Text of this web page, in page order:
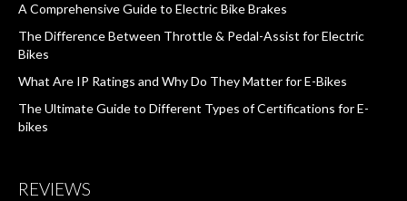
A Comprehensive Guide to Electric Bike Brakes
The Difference Between Throttle & Pedal-Assist for Electric
Bikes
What Are IP Ratings and Why Do They Matter for E-Bikes
The Ultimate Guide to Different Types of Certifications for E-
bikes
REVIEWS